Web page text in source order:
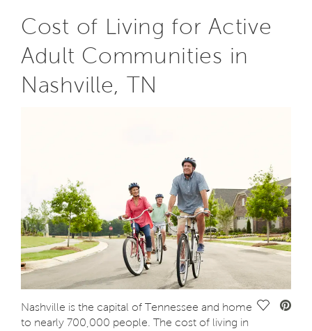
Cost of Living for Active
Adult Communities in
Nashville, TN
Save
Nashville is the capital of Tennessee and home
to nearly 700,000 people. The cost of living in